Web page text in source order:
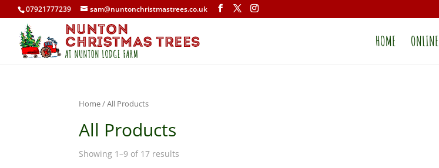
07921777239 sam@nuntonchristmastrees.co.uk
HOME
Home/ All Products
All Products
Showing 1–9 of 17 results